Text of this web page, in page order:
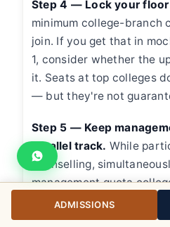
Step 4 — Lock your floor
minimum college-branch
join. If you get that in
1, consider whether the
it. Seats at top colleges
— but they're not
Step 5 — Keep
parallel track. While
counselling,
management quota
provisional booking
management quota
ADMISSIONS